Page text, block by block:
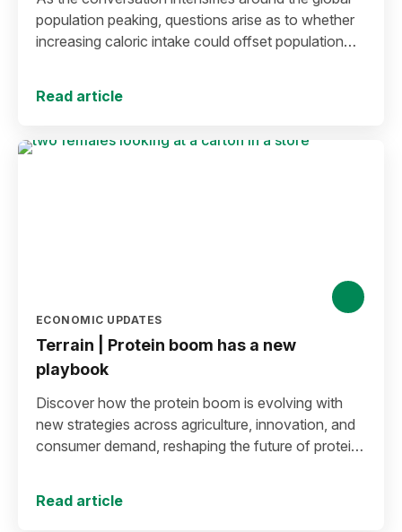
population peaking, questions arise as to whether
increasing caloric intake could offset population
Read article
ECONOMIC UPDATES
Terrain | Protein boom has a new
playbook
Discover how the protein boom is evolving with
new strategies across agriculture, innovation, and
consumer demand, reshaping the future of protein
Read article